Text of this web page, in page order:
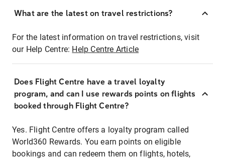
What are the latest on travel restrictions?
For the latest information on travel restrictions, visit
our Help Centre: Help Centre Article
Does Flight Centre have a travel loyalty
program, and can I use rewards points on flights
booked through Flight Centre?
Yes. Flight Centre offers a loyalty program called
World360 Rewards. You earn points on eligible
bookings and can redeem them on flights, hotels,